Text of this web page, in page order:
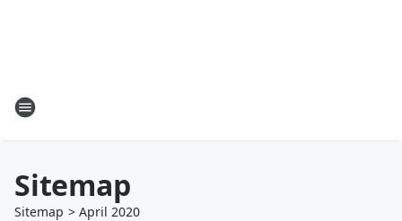
Sitemap
Sitemap > April 2020